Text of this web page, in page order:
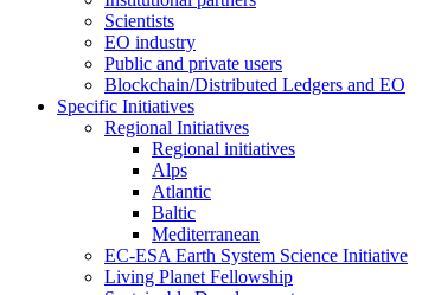
Scientists
EO industry
Public and private users
Blockchain/Distributed Ledgers and EO
Specific Initiatives
Regional Initiatives
Regional initiatives
Alps
Atlantic
Baltic
Mediterranean
EC-ESA Earth System Science Initiative
Living Planet Fellowship